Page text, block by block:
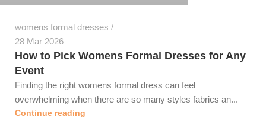
womens formal dresses
28 Mar 2026
How to Pick Womens Formal Dresses for Any
Event
Finding the right womens formal dress can feel
overwhelming when there are so many styles fabrics an...
Continue reading